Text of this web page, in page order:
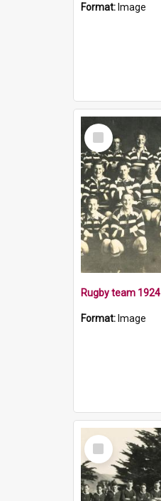
Format: Image
Select
Item
Rugby team 1924
Format: Image
Select
Item